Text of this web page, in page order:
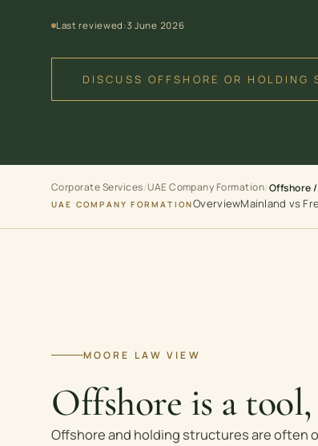
Last reviewed:3 June 2026
DISCUSS OFFSHORE OR HOLDING
Corporate Services/UAE Company Formation/Offshore
UAE COMPANY FORMATIONOverviewMainland vs
MOORE LAW VIEW
Offshore is a
Offshore and holding structures are often